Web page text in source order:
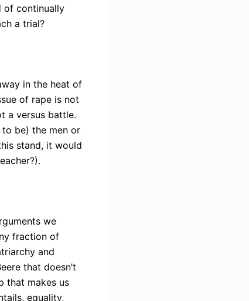
of continually
a trial?
in the heat of
of rape is not
a versus battle.
be) the men or
stand, it would
we
fraction of
and
that doesn’t
that makes us
equality,